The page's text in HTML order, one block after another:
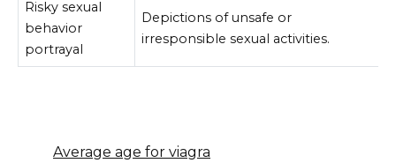
Risky sexual
behavior
portrayal
Depictions of unsafe or
irresponsible sexual activities.
Average age for viagra